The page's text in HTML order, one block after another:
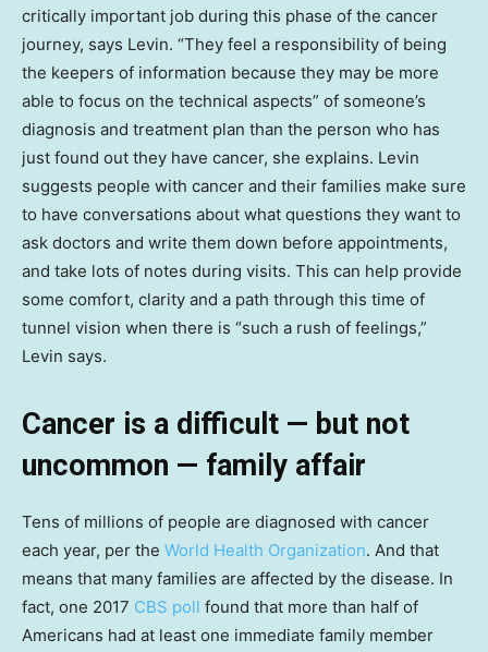
critically important job during this phase of the cancer
journey, says Levin. “They feel a responsibility of being
the keepers of information because they may be more
able to focus on the technical aspects” of someone’s
diagnosis and treatment plan than the person who has
just found out they have cancer, she explains. Levin
suggests people with cancer and their families make sure
to have conversations about what questions they want to
ask doctors and write them down before appointments,
and take lots of notes during visits. This can help provide
some comfort, clarity and a path through this time of
tunnel vision when there is “such a rush of feelings,”
Levin says.
Cancer is a difficult — but not
uncommon — family affair
Tens of millions of people are diagnosed with cancer
each year, per the World Health Organization. And that
means that many families are affected by the disease. In
fact, one 2017 CBS poll found that more than half of
Americans had at least one immediate family member